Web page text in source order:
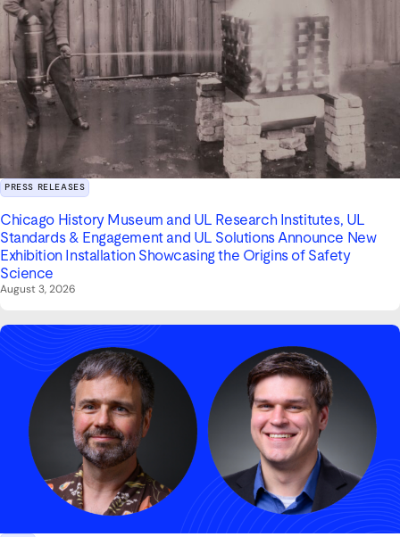
PRESS RELEASES
Chicago History Museum and UL Research Institutes, UL
Standards & Engagement and UL Solutions Announce New
Exhibition Installation Showcasing the Origins of Safety
Science
August 3, 2026